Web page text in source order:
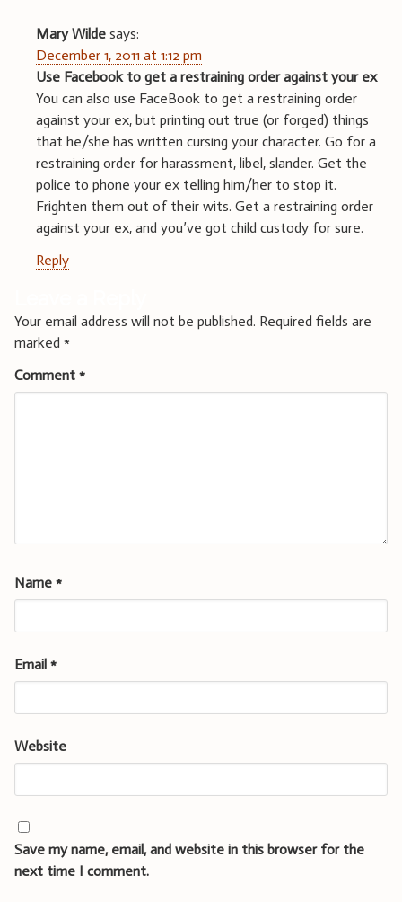
Mary Wilde says:
December 1, 2011 at 1:12 pm
Use Facebook to get a restraining order against your ex
You can also use FaceBook to get a restraining order
against your ex, but printing out true (or forged) things
that he/she has written cursing your character. Go for a
restraining order for harassment, libel, slander. Get the
police to phone your ex telling him/her to stop it.
Frighten them out of their wits. Get a restraining order
against your ex, and you’ve got child custody for sure.
Reply
Your email address will not be published. Required fields are
marked *
Comment *
Name *
Email *
Website
Save my name, email, and website in this browser for the
next time I comment.